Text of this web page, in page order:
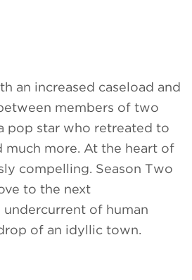
an increased caseload and
members of two
pop star who retreated to
more. At the heart of
compelling. Season Two
to the next
of human
of an idyllic town.